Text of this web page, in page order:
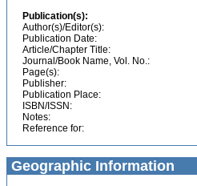
Publication(s):
Author(s)/Editor(s):
Publication Date:
Article/Chapter Title:
Journal/Book Name, Vol. No.:
Page(s):
Publisher:
Publication Place:
ISBN/ISSN:
Notes:
Reference for:
Geographic Information